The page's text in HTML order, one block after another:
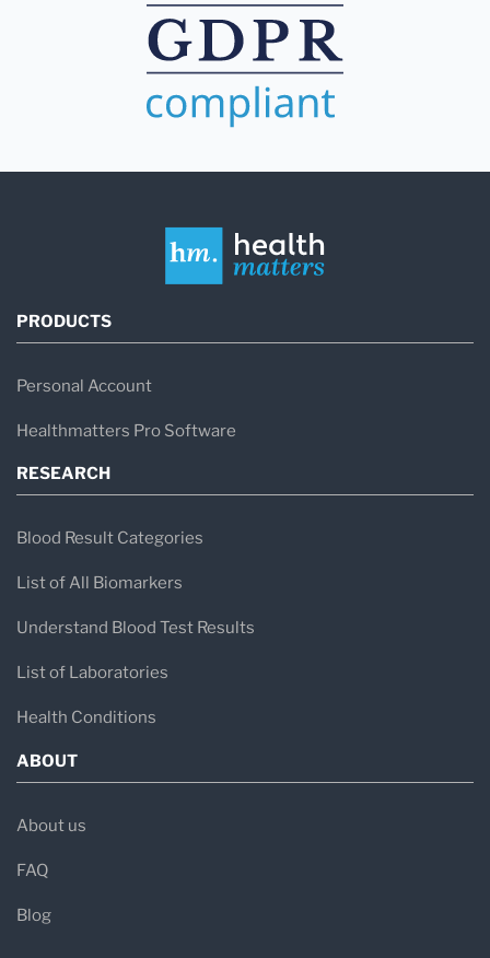
PRODUCTS
Personal Account
Healthmatters Pro Software
RESEARCH
Blood Result Categories
List of All Biomarkers
Understand Blood Test Results
List of Laboratories
Health Conditions
ABOUT
About us
FAQ
Blog